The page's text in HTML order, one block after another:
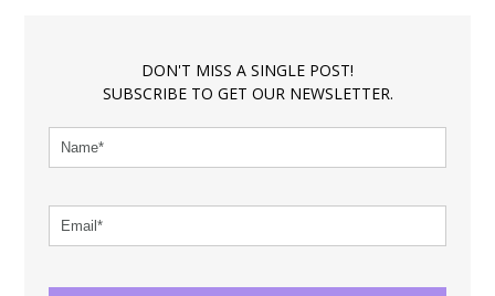
DON'T MISS A SINGLE POST!
SUBSCRIBE TO GET OUR NEWSLETTER.